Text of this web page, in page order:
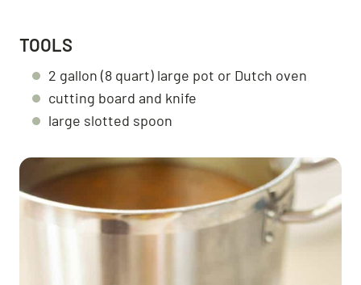
TOOLS
2 gallon (8 quart) large pot or Dutch oven
cutting board and knife
large slotted spoon